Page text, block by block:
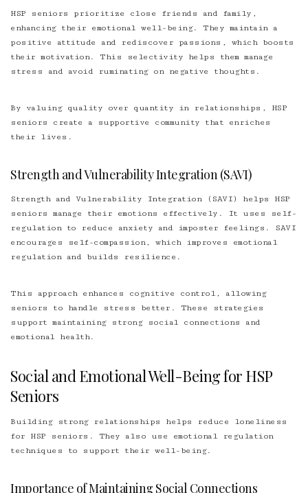
HSP seniors prioritize close friends and family,
enhancing their emotional well-being. They maintain a
positive attitude and rediscover passions, which boosts
their motivation. This selectivity helps them manage
stress and avoid ruminating on negative thoughts.
By valuing quality over quantity in relationships, HSP
seniors create a supportive community that enriches
their lives.
Strength and Vulnerability Integration (SAVI)
Strength and Vulnerability Integration (SAVI) helps HSP
seniors manage their emotions effectively. It uses self-
regulation to reduce anxiety and imposter feelings. SAVI
encourages self-compassion, which improves emotional
regulation and builds resilience.
This approach enhances cognitive control, allowing
seniors to handle stress better. These strategies
support maintaining strong social connections and
emotional health.
Social and Emotional Well-Being for HSP
Seniors
Building strong relationships helps reduce loneliness
for HSP seniors. They also use emotional regulation
techniques to support their well-being.
Importance of Maintaining Social Connections